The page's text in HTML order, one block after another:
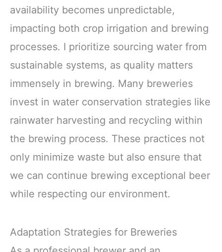
availability becomes unpredictable,
impacting both crop irrigation and brewing
processes. I prioritize sourcing water from
sustainable systems, as quality matters
immensely in brewing. Many breweries
invest in water conservation strategies like
rainwater harvesting and recycling within
the brewing process. These practices not
only minimize waste but also ensure that
we can continue brewing exceptional beer
while respecting our environment.
Adaptation Strategies for Breweries